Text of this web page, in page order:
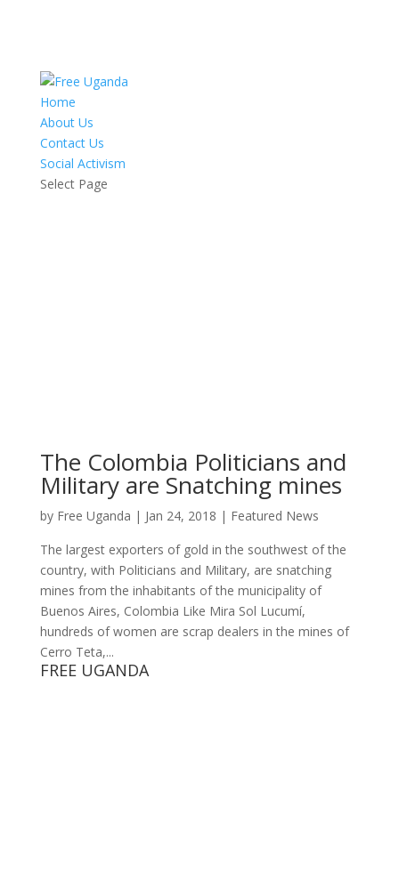
Home
About Us
Contact Us
Social Activism
Select Page
The Colombia Politicians and
Military are Snatching mines
by Free Uganda | Jan 24, 2018 | Featured News
The largest exporters of gold in the southwest of the
country, with Politicians and Military, are snatching
mines from the inhabitants of the municipality of
Buenos Aires, Colombia Like Mira Sol Lucumí,
hundreds of women are scrap dealers in the mines of
Cerro Teta,...
FREE UGANDA